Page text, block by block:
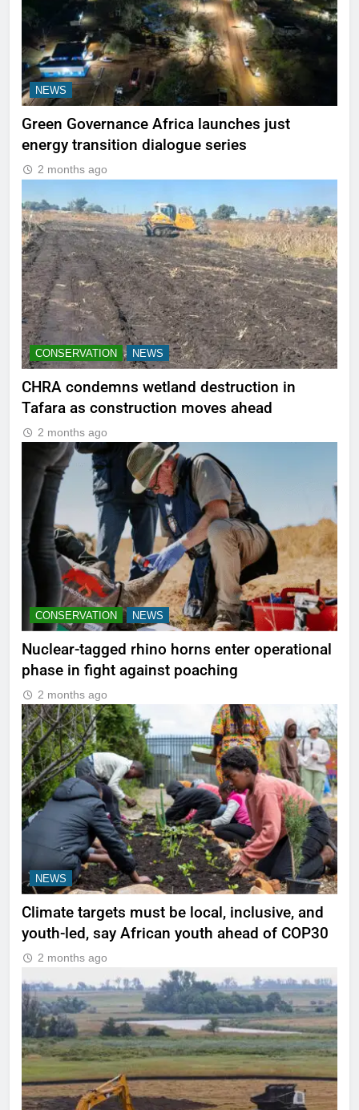
NEWS
Green Governance Africa launches just
energy transition dialogue series
2 months ago
CONSERVATION NEWS
CHRA condemns wetland destruction in
Tafara as construction moves ahead
2 months ago
CONSERVATION NEWS
Nuclear-tagged rhino horns enter operational
phase in fight against poaching
2 months ago
NEWS
Climate targets must be local, inclusive, and
youth-led, say African youth ahead of COP30
2 months ago